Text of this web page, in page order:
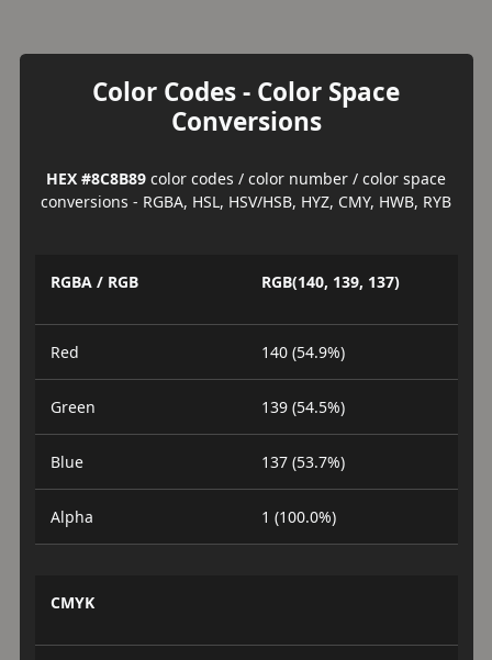
Color Codes - Color Space
Conversions
HEX #8C8B89 color codes / color number / color space
conversions - RGBA, HSL, HSV/HSB, HYZ, CMY, HWB, RYB
RGBA / RGB RGB(140, 139, 137)
Red 140 (54.9%)
Green 139 (54.5%)
Blue 137 (53.7%)
Alpha 1 (100.0%)
CMYK